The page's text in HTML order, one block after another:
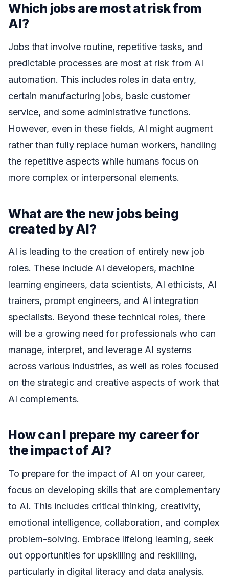
Which jobs are most at risk from
AI?
Jobs that involve routine, repetitive tasks, and
predictable processes are most at risk from AI
automation. This includes roles in data entry,
certain manufacturing jobs, basic customer
service, and some administrative functions.
However, even in these fields, AI might augment
rather than fully replace human workers, handling
the repetitive aspects while humans focus on
more complex or interpersonal elements.
What are the new jobs being
created by AI?
AI is leading to the creation of entirely new job
roles. These include AI developers, machine
learning engineers, data scientists, AI ethicists, AI
trainers, prompt engineers, and AI integration
specialists. Beyond these technical roles, there
will be a growing need for professionals who can
manage, interpret, and leverage AI systems
across various industries, as well as roles focused
on the strategic and creative aspects of work that
AI complements.
How can I prepare my career for
the impact of AI?
To prepare for the impact of AI on your career,
focus on developing skills that are complementary
to AI. This includes critical thinking, creativity,
emotional intelligence, collaboration, and complex
problem-solving. Embrace lifelong learning, seek
out opportunities for upskilling and reskilling,
particularly in digital literacy and data analysis.